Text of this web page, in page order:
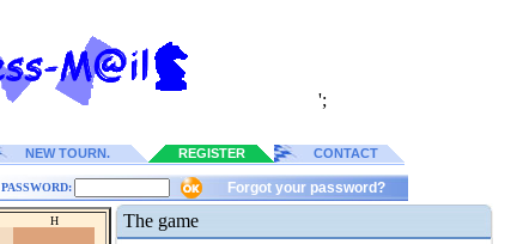
';
NEW TOURN. REGISTER CONTACT
PASSWORD: Forgot your password?
H The game